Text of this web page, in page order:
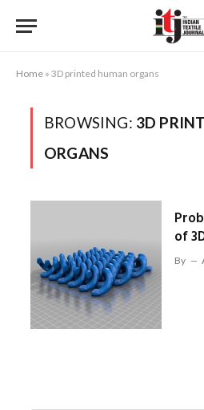
Home » 3D printed human organs
BROWSING: 3D
ORGANS
of
By